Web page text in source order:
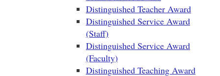
Distinguished Teacher Award
Distinguished Service Award
(Staff)
Distinguished Service Award
(Faculty)
Distinguished Teaching Award